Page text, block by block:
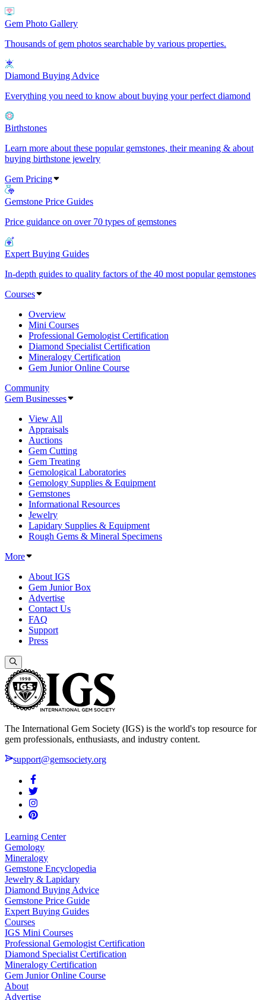
Gem Photo Gallery
Thousands of gem photos searchable by various properties.
Diamond Buying Advice
Everything you need to know about buying your perfect diamond
Birthstones
Learn more about these popular gemstones, their meaning & about
buying birthstone jewelry
Gem Pricing
Gemstone Price Guides
Price guidance on over 70 types of gemstones
Expert Buying Guides
In-depth guides to quality factors of the 40 most popular gemstones
Courses
Overview
Mini Courses
Professional Gemologist Certification
Diamond Specialist Certification
Mineralogy Certification
Gem Junior Online Course
Community
Gem Businesses
View All
Appraisals
Auctions
Gem Cutting
Gem Treating
Gemological Laboratories
Gemology Supplies & Equipment
Gemstones
Informational Resources
Jewelry
Lapidary Supplies & Equipment
Rough Gems & Mineral Specimens
More
About IGS
Gem Junior Box
Advertise
Contact Us
FAQ
Support
Press
The International Gem Society (IGS) is the world's top resource for
gem professionals, enthusiasts, and industry content.
support@gemsociety.org
Learning Center
Gemology
Mineralogy
Gemstone Encyclopedia
Jewelry & Lapidary
Diamond Buying Advice
Gemstone Price Guide
Expert Buying Guides
Courses
IGS Mini Courses
Professional Gemologist Certification
Diamond Specialist Certification
Mineralogy Certification
Gem Junior Online Course
About
Advertise